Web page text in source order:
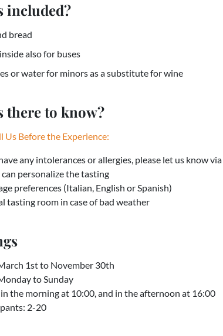
included?
bread
also for buses
or water for minors as a substitute for wine
there to know?
Us Before the Experience:
any intolerances or allergies, please let us know
can personalize the tasting
preferences (Italian, English or Spanish)
tasting room in case of bad weather
1st to November 30th
to Sunday
the morning at 10:00, and in the afternoon at 16:00
2-20